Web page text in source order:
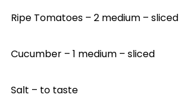
Ripe Tomatoes – 2 medium – sliced
Cucumber – 1 medium – sliced
Salt – to taste